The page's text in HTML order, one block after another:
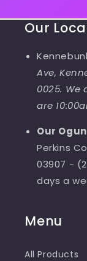
Our
Ave,
0025. We
are
Our
Perkins
03907 -
days a
Menu
All Products